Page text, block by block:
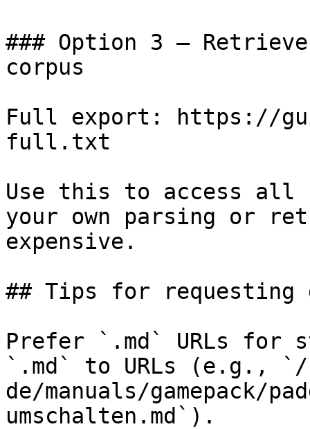
### Option 3 —
corpus
Full export: https://
full.txt
Use this to access all
your own parsing or
expensive.
## Tips for requesting
Prefer `.md` URLs for
`.md` to URLs (e.g.,
de/manuals/gamepack/
umschalten.md`).